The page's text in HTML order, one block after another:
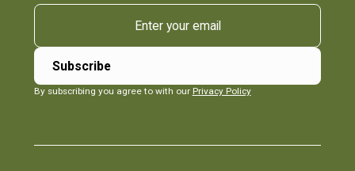
By subscribing you agree to with our Privacy Policy